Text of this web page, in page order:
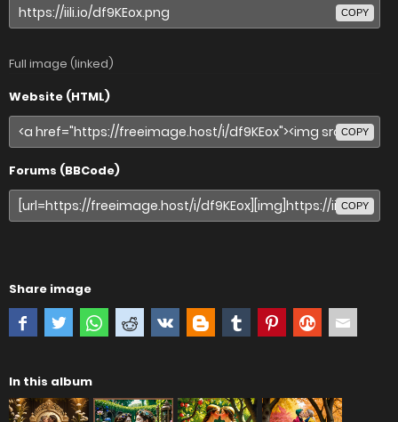
COPY
Full image (linked)
Website (HTML)
COPY
Forums (BBCode)
COPY
Share image
In this album